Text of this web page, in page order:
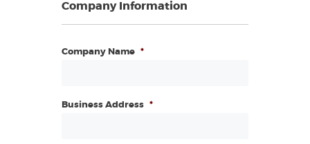
Company Information
Company Name *
Business Address *